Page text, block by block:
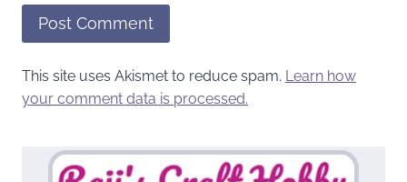
This site uses Akismet to reduce spam. Learn how
your comment data is processed.